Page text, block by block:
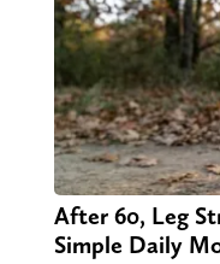
After 60, Leg
Simple Daily